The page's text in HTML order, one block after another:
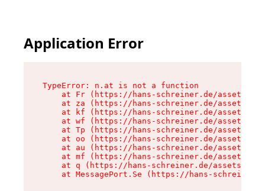
Application Error
TypeError: n.at is not a function
at Fr (https://hans-schreiner.de/assets/
at za (https://hans-schreiner.de/assets/
at kf (https://hans-schreiner.de/assets/
at wf (https://hans-schreiner.de/assets/
at Tp (https://hans-schreiner.de/assets/
at oo (https://hans-schreiner.de/assets/
at au (https://hans-schreiner.de/assets/
at mf (https://hans-schreiner.de/assets/
at q (https://hans-schreiner.de/assets/
at MessagePort.Se (https://hans-